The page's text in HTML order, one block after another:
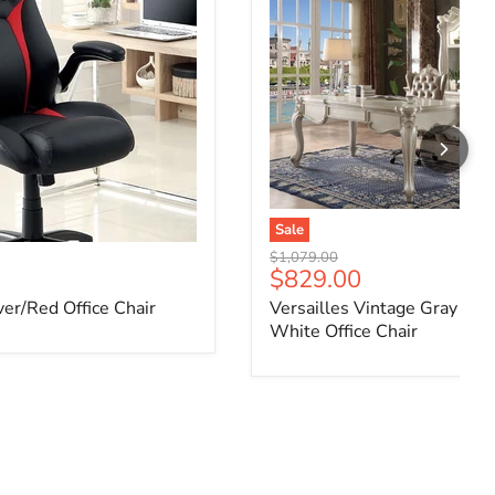
Red Office Chair
Sale
Original price
$1,079.00
Current price
$829.00
Versailles Vintage Gray PU
White Office Chair